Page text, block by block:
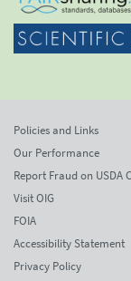
Policies and Links
Our Performance
Report Fraud on USDA
Visit OIG
FOIA
Accessibility Statement
Privacy Policy